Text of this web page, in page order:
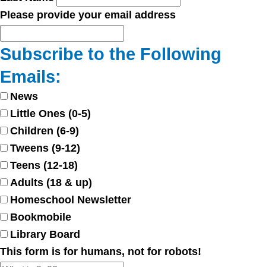
Please provide your email address
Subscribe to the Following
Emails:
News
Little Ones (0-5)
Children (6-9)
Tweens (9-12)
Teens (12-18)
Adults (18 & up)
Homeschool Newsletter
Bookmobile
Library Board
This form is for humans, not for robots!